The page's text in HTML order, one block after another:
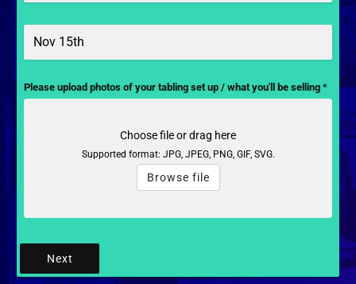
Please upload photos of your tabling set up / what you'll be selling *
Choose file or drag here
Supported format: JPG, JPEG, PNG, GIF, SVG.
Browse file
Next